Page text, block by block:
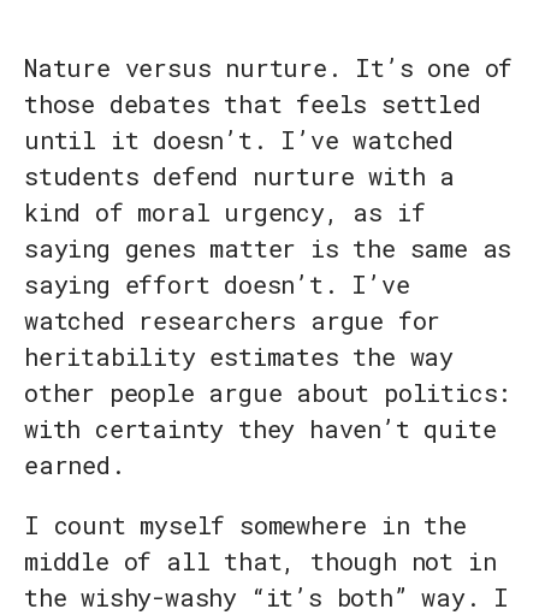
Nature versus nurture. It’s one of
those debates that feels settled
until it doesn’t. I’ve watched
students defend nurture with a
kind of moral urgency, as if
saying genes matter is the same as
saying effort doesn’t. I’ve
watched researchers argue for
heritability estimates the way
other people argue about politics:
with certainty they haven’t quite
earned.
I count myself somewhere in the
middle of all that, though not in
the wishy-washy “it’s both” way. I